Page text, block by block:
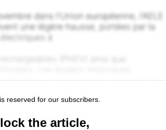
reserved for our subscribers.
the article,